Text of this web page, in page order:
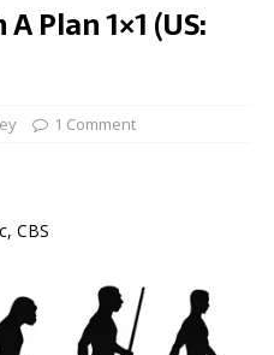
Plan 1×1 (US:
1 Comment
CBS